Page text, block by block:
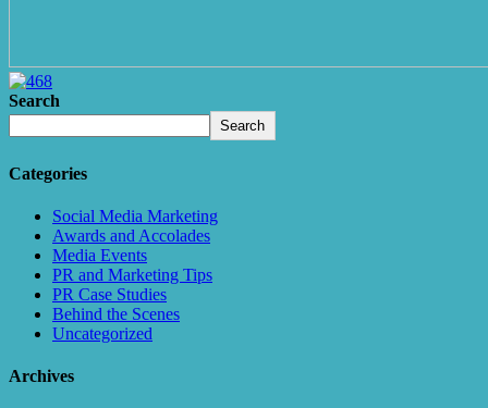
Search
Search
Categories
Social Media Marketing
Awards and Accolades
Media Events
PR and Marketing Tips
PR Case Studies
Behind the Scenes
Uncategorized
Archives